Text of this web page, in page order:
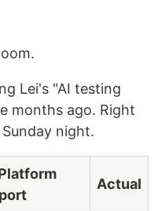
Lei's "AI testing
months ago. Right
night.
Actual